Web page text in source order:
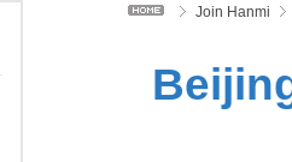
Join Hanmi